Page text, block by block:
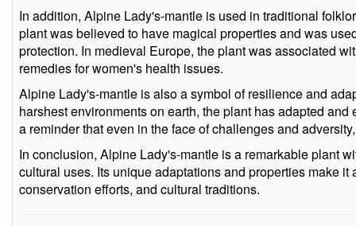
In addition, Alpine Lady's-mantle is used in traditional
plant was believed to have magical properties and was
protection. In medieval Europe, the plant was associated
remedies for women's health issues.
Alpine Lady's-mantle is also a symbol of resilience and
harshest environments on earth, the plant has adapted
a reminder that even in the face of challenges and
In conclusion, Alpine Lady's-mantle is a remarkable plant
cultural uses. Its unique adaptations and properties make
conservation efforts, and cultural traditions.